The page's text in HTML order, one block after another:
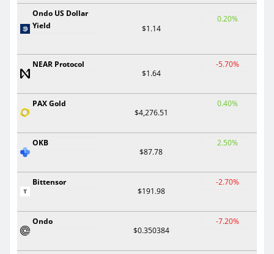
Ondo US Dollar
Yield
$1.14
0.20%
NEAR Protocol
$1.64
-5.70%
PAX Gold
$4,276.51
0.40%
OKB
$87.78
2.50%
Bittensor
$191.98
-2.70%
Ondo
$0.350384
-7.20%